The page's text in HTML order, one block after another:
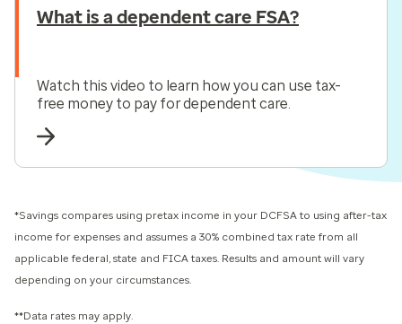
What is a dependent care FSA?
Watch this video to learn how you can use tax-
free money to pay for dependent care.
*Savings compares using pretax income in your DCFSA to using after-tax
income for expenses and assumes a 30% combined tax rate from all
applicable federal, state and FICA taxes. Results and amount will vary
depending on your circumstances.
**Data rates may apply.